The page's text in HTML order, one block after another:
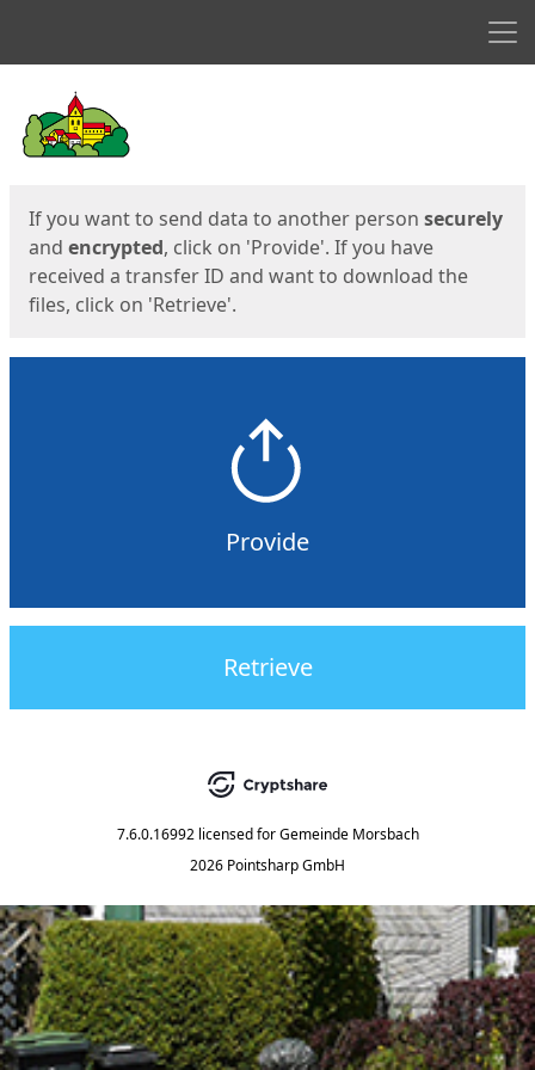
If you want to send data to another person securely
and encrypted, click on 'Provide'. If you have
received a transfer ID and want to download the
files, click on 'Retrieve'.
Provide
Retrieve
7.6.0.16992 licensed for Gemeinde Morsbach
2026 Pointsharp GmbH